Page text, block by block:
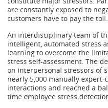
are constantly exposed to
customers have to pay the toll.
An interdisciplinary team of
intelligent, automated stress
learning to overcome the
stress self-assessment. The
on interpersonal stressors of
nearly 5,000 manually expert-
interactions and reached a
time employee stress